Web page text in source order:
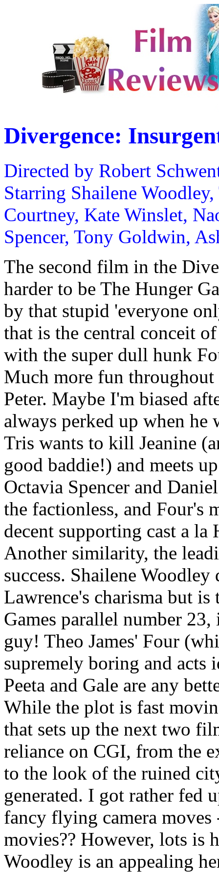
Divergence:
Directed by Robert
Starring Shailene
Courtney, Kate Winslet,
Spencer, Tony Goldwin,
The second film in the
harder to be The Hunger
by that stupid 'everyone
that is the central conceit
with the super dull hunk
Much more fun
Peter. Maybe I'm biased
always perked up when he
Tris wants to kill Jeanine
good baddie!) and meets
Octavia Spencer and
the factionless, and Four's
decent supporting cast a la
Another similarity, the
success. Shailene
Lawrence's charisma but
Games parallel number
guy! Theo James' Four
supremely boring and
Peeta and Gale are any
While the plot is fast
that sets up the next two
reliance on CGI, from the
to the look of the ruined
generated. I got rather fed
fancy flying camera
movies?? However, lots is
Woodley is an appealing